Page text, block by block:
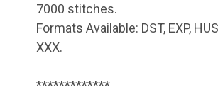
7000 stitches.
Formats Available: DST, EXP,
XXX.
*************